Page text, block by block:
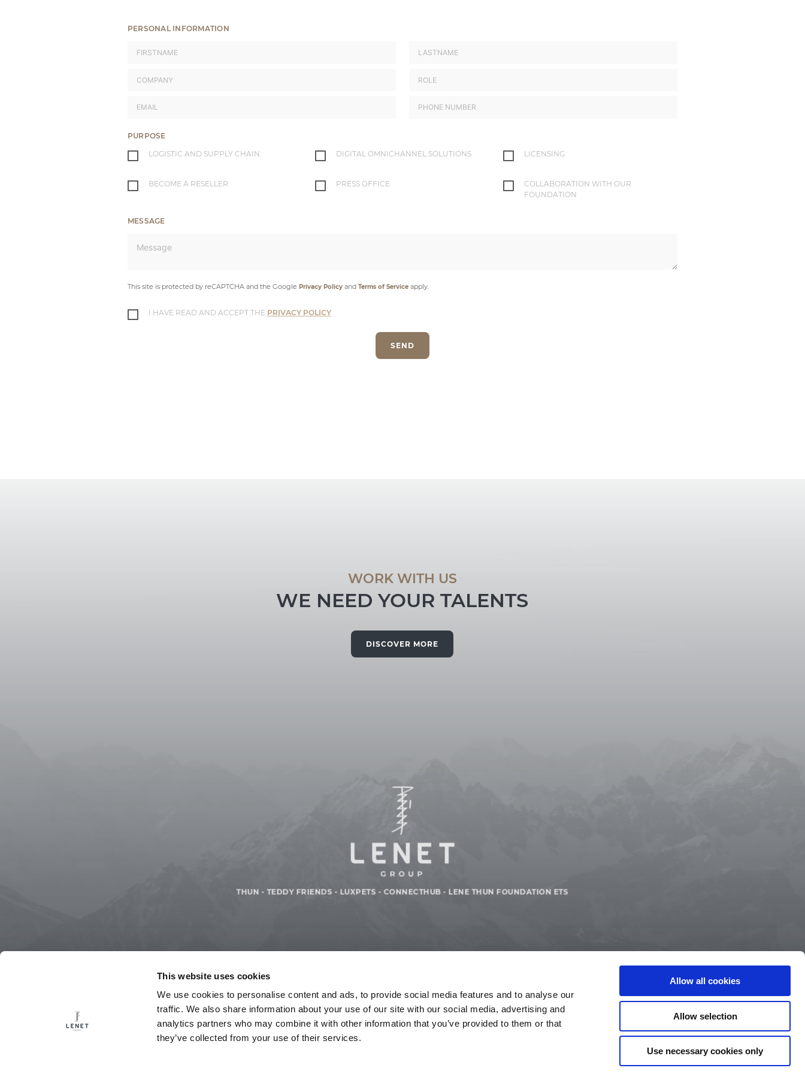
This website uses cookies
We use cookies to personalise content and ads, to provide social media features and to analyse our
traffic. We also share information about your use of our site with our social media, advertising and
analytics partners who may combine it with other information that you’ve provided to them or that
they’ve collected from your use of their services.
Allow all cookies
Allow selection
Use necessary cookies only
PERSONAL INFORMATION
PURPOSE
LOGISTIC AND SUPPLY CHAIN
DIGITAL OMNICHANNEL SOLUTIONS LICENSING
BECOME A RESELLER PRESS OFFICE
COLLABORATION WITH OUR
FOUNDATION
MESSAGE
This site is protected by reCAPTCHA and the Google Privacy Policyand Terms of Serviceapply.
I HAVE READ AND ACCEPT THE PRIVACY POLICY
SEND
WORK WITH US
WE NEED YOUR TALENTS
DISCOVER MORE
THUN -TEDDY FRIENDS - LUXPETS - CONNECTHUB - LENE THUN FOUNDATION ETS
LEGAL TERMS